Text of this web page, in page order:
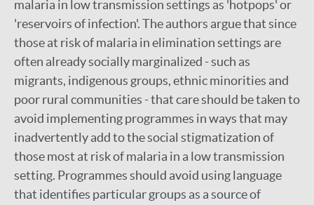
malaria in low transmission settings as 'hotpops' or
'reservoirs of infection'. The authors argue that since
those at risk of malaria in elimination settings are
often already socially marginalized - such as
migrants, indigenous groups, ethnic minorities and
poor rural communities - that care should be taken to
avoid implementing programmes in ways that may
inadvertently add to the social stigmatization of
those most at risk of malaria in a low transmission
setting. Programmes should avoid using language
that identifies particular groups as a source of